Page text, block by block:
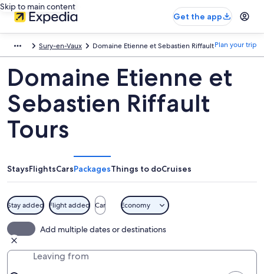
Skip to main content
Get the app
Sury-en-Vaux Domaine Etienne et Sebastien RiffaultPlan your trip
Domaine Etienne et
Sebastien Riffault
Tours
StaysFlightsCarsPackagesThings to doCruises
Stay added Flight added Car Economy
Add multiple dates or destinations
Leaving from